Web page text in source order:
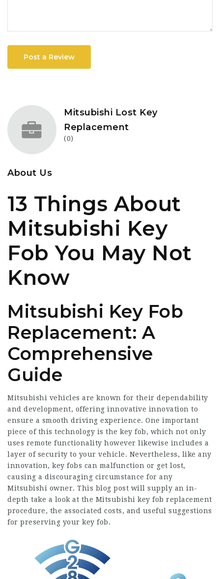
Post a Review
Mitsubishi Lost Key
Replacement
(0)
About Us
13 Things About
Mitsubishi Key
Fob You May Not
Know
Mitsubishi Key Fob
Replacement: A
Comprehensive
Guide
Mitsubishi vehicles are known for their dependability
and development, offering innovative innovation to
ensure a smooth driving experience. One important
piece of this technology is the key fob, which not only
uses remote functionality however likewise includes a
layer of security to your vehicle. Nevertheless, like any
innovation, key fobs can malfunction or get lost,
causing a discouraging circumstance for any
Mitsubishi owner. This blog post will supply an in-
depth take a look at the Mitsubishi key fob replacement
procedure, the associated costs, and useful suggestions
for preserving your key fob.